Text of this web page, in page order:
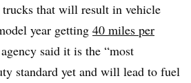
that will result in vehicle
year getting 40 miles per
said it is the “most
standard yet and will lead to fuel